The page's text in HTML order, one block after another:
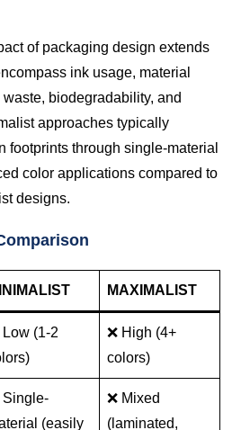
of packaging design extends
ink usage, material
biodegradability, and
approaches typically
footprints through single-material
color applications compared to
designs.
MAXIMALIST
Low (1-2
❌ High (4+
colors)
Single-
(easily
❌ Mixed
(laminated,